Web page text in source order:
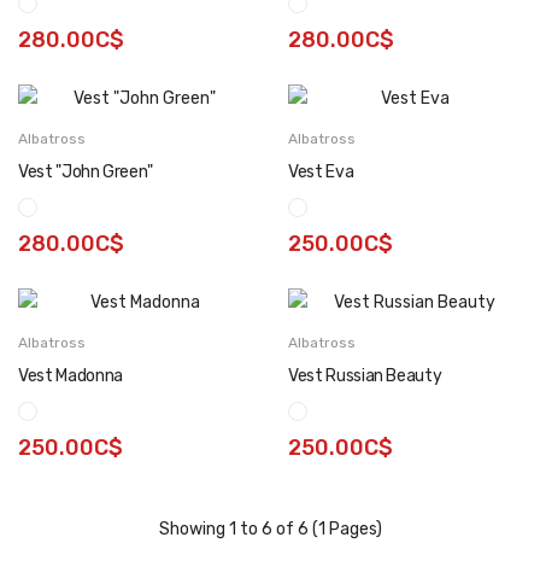
280.00C$ 280.00C$
Albatross
Vest "John Green"
280.00C$
Albatross
Vest Eva
250.00C$
Albatross
Vest Madonna
250.00C$
Albatross
Vest Russian Beauty
250.00C$
Showing 1 to 6 of 6 (1 Pages)